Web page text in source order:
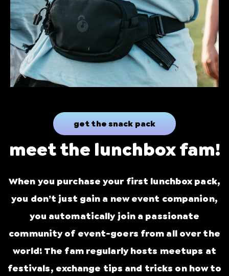
get the snack pack
meet the lunchbox fam!
When you purchase your first lunchbox pack,
you don’t just gain a new event companion,
you automatically join a passionate
community of event-goers from all over the
world! The fam regularly hosts meetups at
festivals, exchange tips and tricks on how to